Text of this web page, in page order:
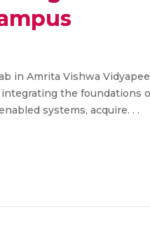
in Amrita Vishwa
the foundations
systems, acquire. . .